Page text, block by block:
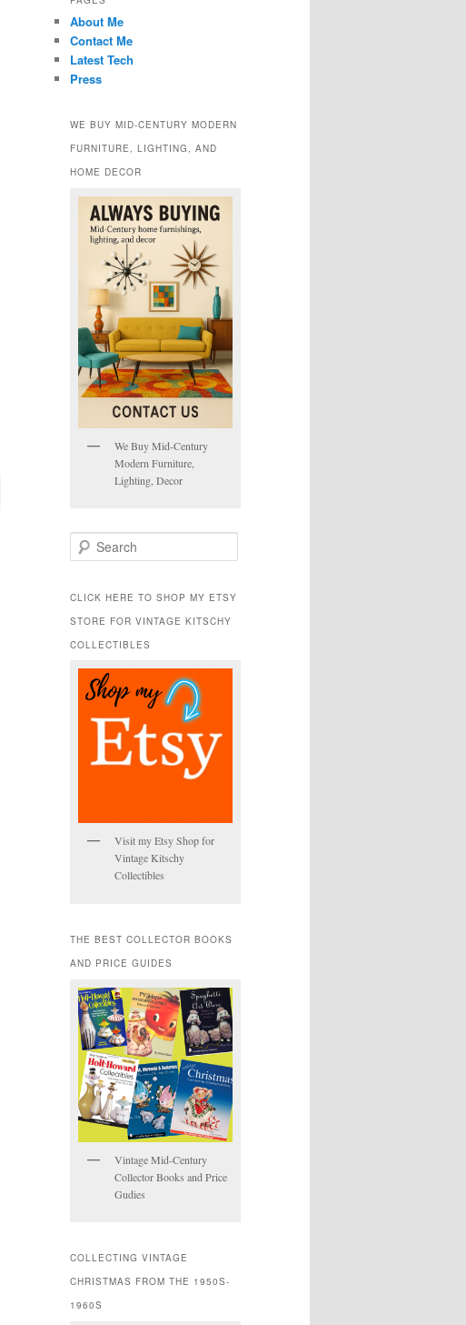
About Me
Contact Me
Latest Tech
Press
WE BUY MID-CENTURY MODERN
FURNITURE, LIGHTING, AND
HOME DECOR
We Buy Mid-Century
Modern Furniture,
Lighting, Decor
e
r
h
CLICK HERE TO SHOP MY ETSY
STORE FOR VINTAGE KITSCHY
COLLECTIBLES
Visit my Etsy Shop for
Vintage Kitschy
Collectibles
THE BEST COLLECTOR BOOKS
AND PRICE GUIDES
Vintage Mid-Century
Collector Books and Price
Gudies
COLLECTING VINTAGE
CHRISTMAS FROM THE 1950S-
1960S